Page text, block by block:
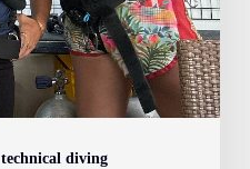
technical diving